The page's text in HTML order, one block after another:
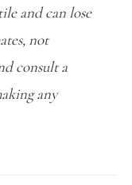
and can lose
not
consult a
any